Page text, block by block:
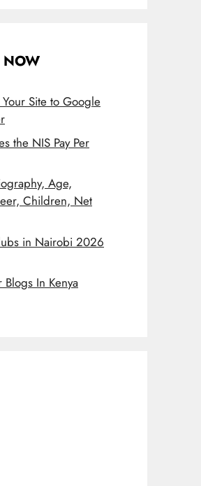
NOW
Site to Google
the NIS Pay Per
Age,
Children, Net
in Nairobi 2026
In Kenya